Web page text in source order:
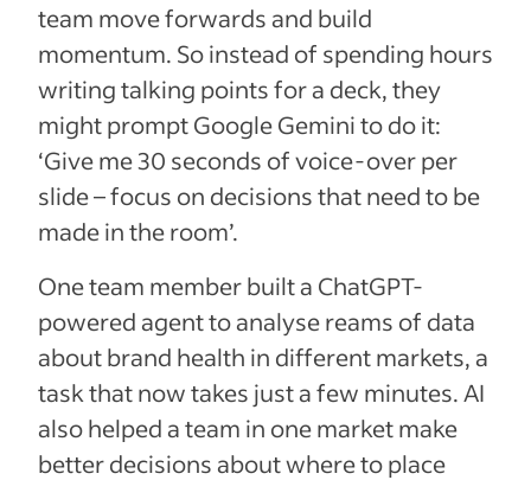
team move forwards and build
momentum. So instead of spending hours
writing talking points for a deck, they
might prompt Google Gemini to do it:
‘Give me 30 seconds of voice-over per
slide – focus on decisions that need to be
made in the room’.
One team member built a ChatGPT-
powered agent to analyse reams of data
about brand health in different markets, a
task that now takes just a few minutes. AI
also helped a team in one market make
better decisions about where to place